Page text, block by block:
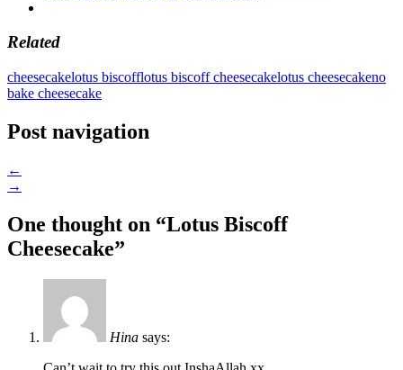
Related
cheesecakelotus biscofflotus biscoff cheesecakelotus cheesecakeno
bake cheesecake
Post navigation
←
→
One thought on “Lotus Biscoff
Cheesecake”
Hina says: